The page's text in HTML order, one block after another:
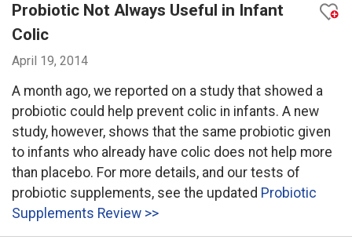
Probiotic Not Always Useful in Infant
Colic
April 19, 2014
A month ago, we reported on a study that showed a
probiotic could help prevent colic in infants. A new
study, however, shows that the same probiotic given
to infants who already have colic does not help more
than placebo. For more details, and our tests of
probiotic supplements, see the updated Probiotic
Supplements Review >>